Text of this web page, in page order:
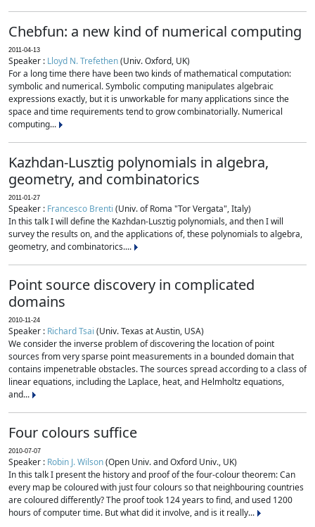
Chebfun: a new kind of numerical computing
2011-04-13
Speaker : Lloyd N. Trefethen(Univ. Oxford, UK)
For a long time there have been two kinds of mathematical computation:
symbolic and numerical. Symbolic computing manipulates algebraic
expressions exactly, but it is unworkable for many applications since the
space and time requirements tend to grow combinatorially. Numerical
computing...
Kazhdan-Lusztig polynomials in algebra,
geometry, and combinatorics
2011-01-27
Speaker : Francesco Brenti (Univ. of Roma "Tor Vergata", Italy)
In this talk I will define the Kazhdan-Lusztig polynomials, and then I will
survey the results on, and the applications of, these polynomials to algebra,
geometry, and combinatorics....
Point source discovery in complicated
domains
2010-11-24
Speaker : Richard Tsai (Univ. Texas at Austin, USA)
We consider the inverse problem of discovering the location of point
sources from very sparse point measurements in a bounded domain that
contains impenetrable obstacles. The sources spread according to a class of
linear equations, including the Laplace, heat, and Helmholtz equations,
and...
Four colours suffice
2010-07-07
Speaker : Robin J. Wilson(Open Univ. and Oxford Univ., UK)
In this talk I present the history and proof of the four-colour theorem: Can
every map be coloured with just four colours so that neighbouring countries
are coloured differently? The proof took 124 years to find, and used 1200
hours of computer time. But what did it involve, and is it really...